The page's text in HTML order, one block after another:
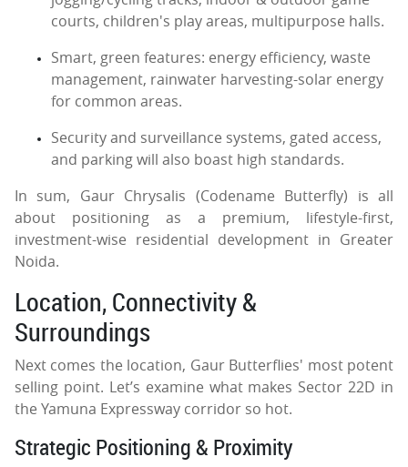
courts, children's play areas, multipurpose halls.
Smart, green features: energy efficiency, waste
management, rainwater harvesting-solar energy
for common areas.
Security and surveillance systems, gated access,
and parking will also boast high standards.
In sum, Gaur Chrysalis (Codename Butterfly) is all
about positioning as a premium, lifestyle-first,
investment-wise residential development in Greater
Noida.
Location, Connectivity &
Surroundings
Next comes the location, Gaur Butterflies' most potent
selling point. Let’s examine what makes Sector 22D in
the Yamuna Expressway corridor so hot.
Strategic Positioning & Proximity